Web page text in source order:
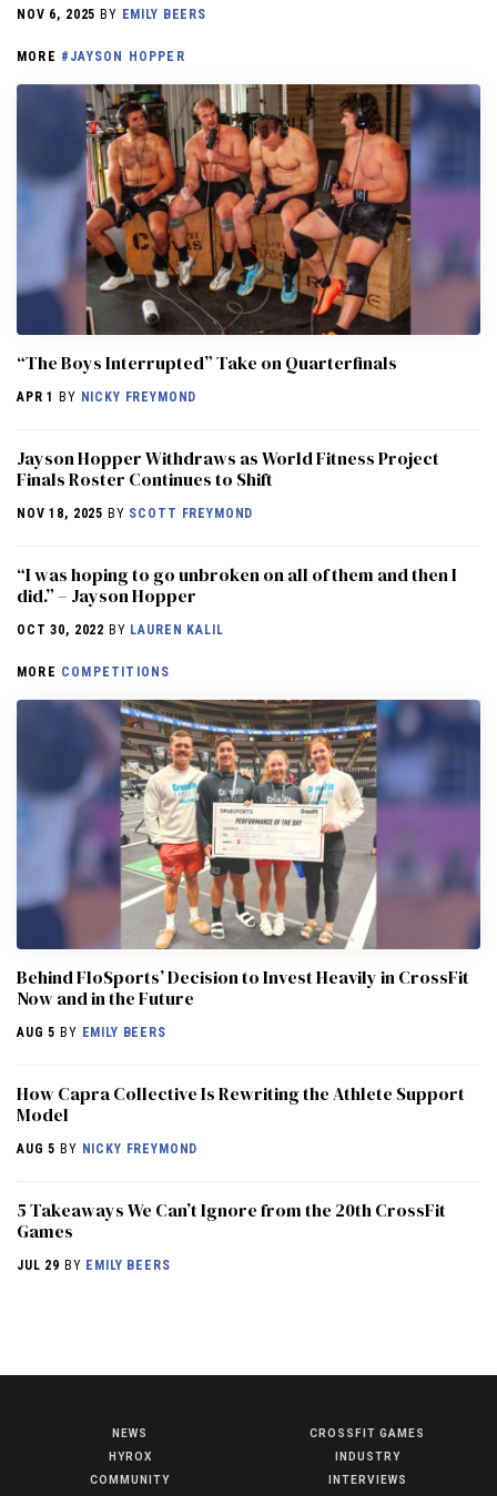
NOV 6, 2025 BY EMILY BEERS
MORE #JAYSON HOPPER
“The Boys Interrupted” Take on Quarterfinals
APR 1 BY NICKY FREYMOND
Jayson Hopper Withdraws as World Fitness Project
Finals Roster Continues to Shift
NOV 18, 2025 BY SCOTT FREYMOND
“I was hoping to go unbroken on all of them and then I
did.” – Jayson Hopper
OCT 30, 2022 BY LAUREN KALIL
MORE COMPETITIONS
Behind FloSports’ Decision to Invest Heavily in CrossFit
Now and in the Future
AUG 5 BY EMILY BEERS
How Capra Collective Is Rewriting the Athlete Support
Model
AUG 5 BY NICKY FREYMOND
5 Takeaways We Can’t Ignore from the 20th CrossFit
Games
JUL 29 BY EMILY BEERS
NEWS
HYROX
COMMUNITY
CROSSFIT GAMES
INDUSTRY
INTERVIEWS